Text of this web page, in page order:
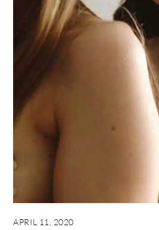
APRIL 11, 2020